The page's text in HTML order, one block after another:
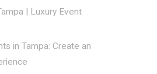
| Luxury Event
in Tampa: Create an